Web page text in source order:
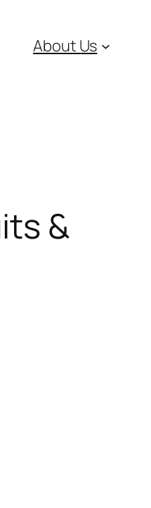
About Us
&